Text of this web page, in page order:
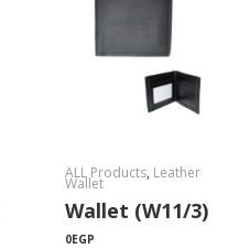
ALL Products, Leather
Wallet
Wallet (W11/3)
0EGP